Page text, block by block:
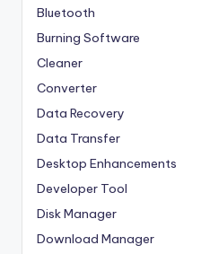
Bluetooth
Burning Software
Cleaner
Converter
Data Recovery
Data Transfer
Desktop Enhancements
Developer Tool
Disk Manager
Download Manager